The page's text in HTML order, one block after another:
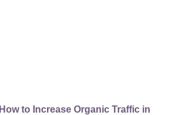
How to Increase Organic Traffic in